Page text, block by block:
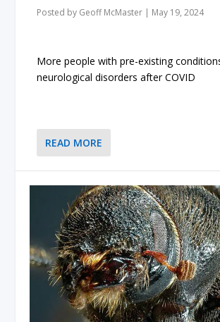
Posted by Geoff McMaster | May 19, 2024
More people with pre-existing
neurological disorders after COVID
READ MORE